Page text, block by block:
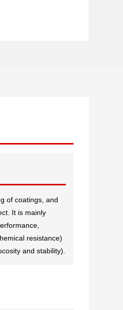
of coatings, and
It is mainly
resistance)
and stability).